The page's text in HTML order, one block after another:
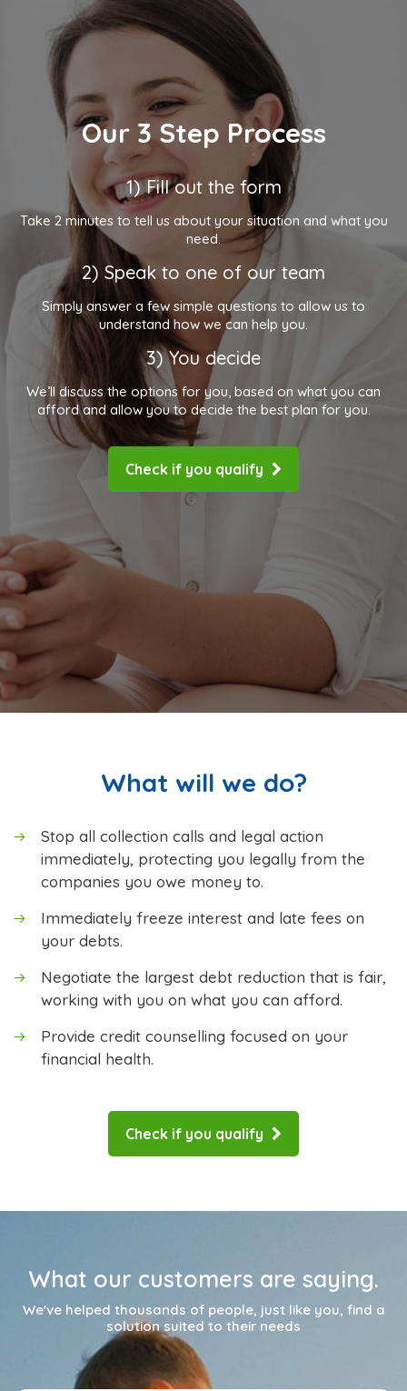
Our 3 Step Process
1) Fill out the form
Take 2 minutes to tell us about your situation and what you
need.
2) Speak to one of our team
Simply answer a few simple questions to allow us to
understand how we can help you.
3) You decide
We’ll discuss the options for you, based on what you can
afford and allow you to decide the best plan for you.
Check if you qualify
What will we do?
Stop all collection calls and legal action
immediately, protecting you legally from the
companies you owe money to.
Immediately freeze interest and late fees on
your debts.
Negotiate the largest debt reduction that is fair,
working with you on what you can afford.
Provide credit counselling focused on your
financial health.
Check if you qualify
What our customers are saying.
We've helped thousands of people, just like you, find a
solution suited to their needs